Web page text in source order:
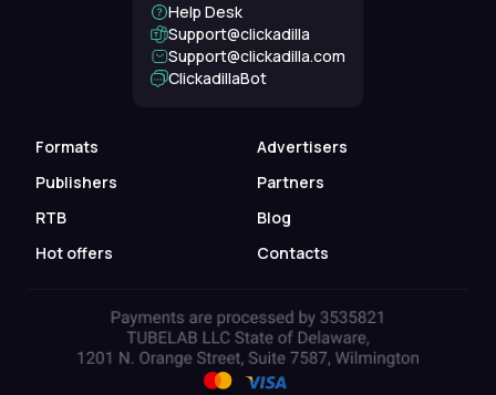
Formats
Advertisers
Publishers
Partners
RTB
Blog
Hot offers
Contacts
Help Desk
Support@clickadilla
support@clickadilla.com
ClickadillaBot